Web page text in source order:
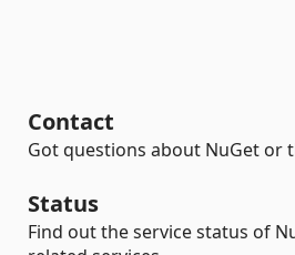
Contact
Got questions about NuGet or
Status
Find out the service status of